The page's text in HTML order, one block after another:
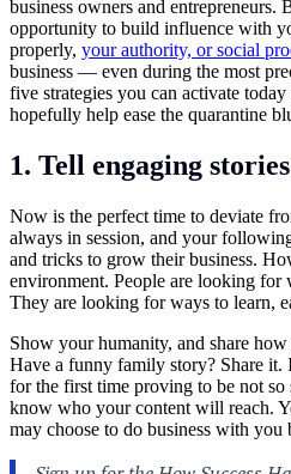
business owners and entrepreneurs.
opportunity to build influence with
properly, your authority, or social
business — even during the most
five strategies you can activate
hopefully help ease the quarantine
1. Tell engaging
Now is the perfect time to deviate
always in session, and your
and tricks to grow their business.
environment. People are looking for
They are looking for ways to learn,
Show your humanity, and share
Have a funny family story? Share it.
for the first time proving to be not so
know who your content will reach.
may choose to do business with you